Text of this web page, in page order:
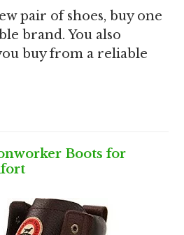
pair of shoes, buy one
brand. You also
buy from a reliable
Boots for